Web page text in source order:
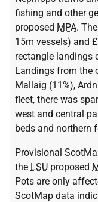
fishing and other
proposed MPA.
15m vessels) and
rectangle landings
Landings from the
Mallaig (11%),
fleet, there was
west and central
beds and northern
Provisional
the LSU proposed
Pots are only
ScotMap data